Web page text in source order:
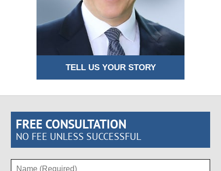
TELL US YOUR STORY
FREE CONSULTATION
NO FEE UNLESS SUCCESSFUL